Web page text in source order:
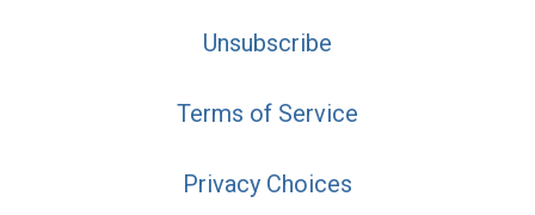
Unsubscribe
Terms of Service
Privacy Choices